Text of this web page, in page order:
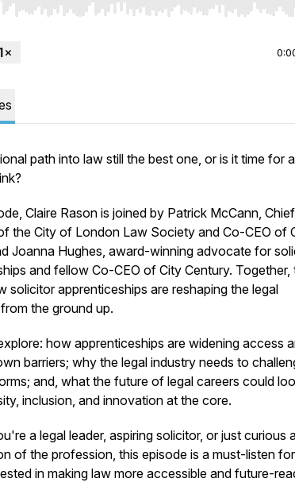
Use Left/Right to seek, Home/End to jump to start
path into law still the best one, or is it time for a
Claire Rason is joined by Patrick McCann, Chief
the City of London Law Society and Co-CEO of
Joanna Hughes, award-winning advocate for
and fellow Co-CEO of City Century. Together,
solicitor apprenticeships are reshaping the legal
the ground up.
how apprenticeships are widening access
barriers; why the legal industry needs to
and, what the future of legal careers could
inclusion, and innovation at the core.
a legal leader, aspiring solicitor, or just curious
of the profession, this episode is a must-listen for
in making law more accessible and future-